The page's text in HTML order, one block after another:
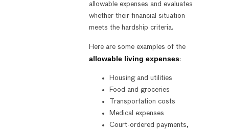
allowable expenses and evaluates
whether their financial situation
meets the hardship criteria.
Here are some examples of the
allowable living expenses:
Housing and utilities
Food and groceries
Transportation costs
Medical expenses
Court-ordered payments,